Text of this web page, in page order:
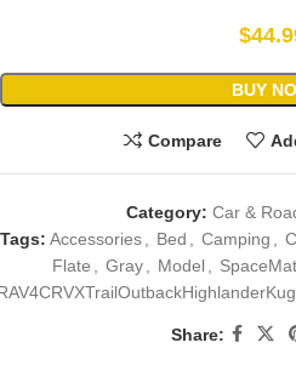
$
BUY
Compare
Category: Car &
Tags: Accessories Bed Camping
Flate
Gray Model
Share: